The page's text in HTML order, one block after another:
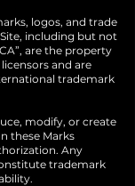
logos, and trade
including but not
are the property
and are
trademark
modify, or create
these Marks
Any
trademark